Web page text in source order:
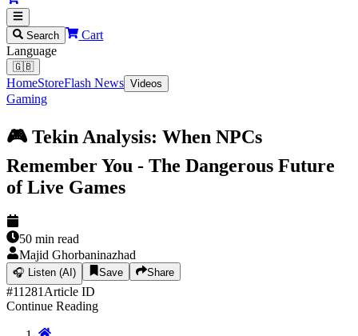
Search
Cart
Language
🇬🇧
HomeStoreFlash News Videos
Gaming
🎮 Tekin Analysis: When NPCs
Remember You - The Dangerous Future
of Live Games
50 min read
Majid Ghorbaninazhad
🎧 Listen (AI) Save Share
#11281 Article ID
Continue Reading